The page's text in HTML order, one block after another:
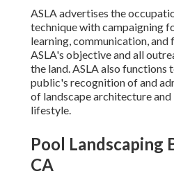
ASLA advertises the
technique with campaigning
learning, communication,
ASLA's objective and all
the land. ASLA also functions
public's recognition of and
of landscape architecture
lifestyle.
Pool Landscaping
CA